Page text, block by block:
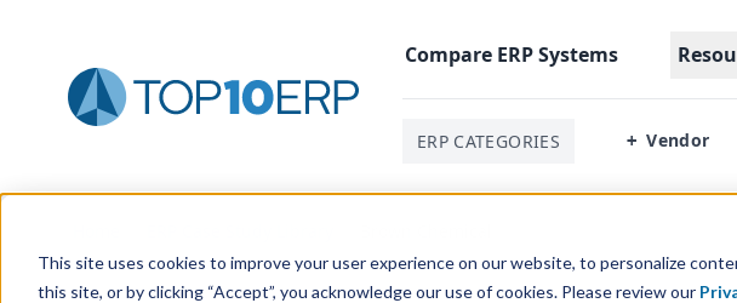
This site uses cookies to improve your user experience on our website, to personalize
this site, or by clicking “Accept”, you acknowledge our use of cookies. Please review our
Compare ERPSystems
ERP CATEGORIES + Vendor